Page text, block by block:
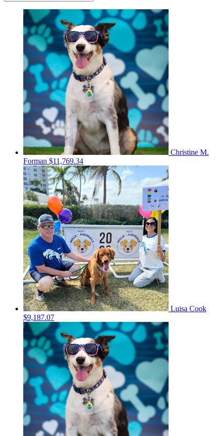
Christine M.
Forman $11,769.34
Luisa Cook
$9,187.07